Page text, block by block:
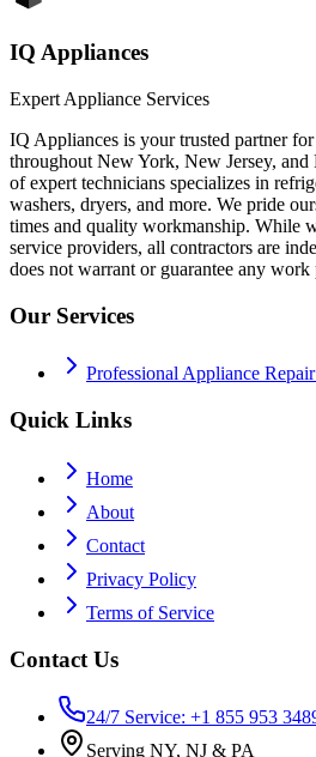
IQ Appliances
Expert Appliance Services
IQ Appliances is your trusted partner
throughout New York, New Jersey,
of expert technicians specializes in
washers, dryers, and more. We pride
times and quality workmanship. While
service providers, all contractors are
does not warrant or guarantee any work
Our Services
Professional Appliance
Quick Links
Home
About
Contact
Privacy Policy
Terms of Service
Contact Us
24/7 Service: +1 855 953
Serving NY, NJ & PA